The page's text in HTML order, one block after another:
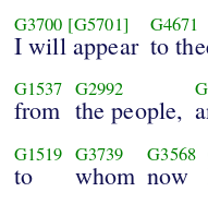
G3700 [G5701]
I will appear
G4671
to
G1537
from
G2992
the people,
G1519
to
G3739
whom
G3568
now